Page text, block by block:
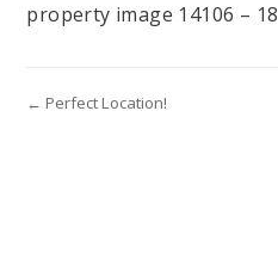
property image 14106 – 18
← Perfect Location!